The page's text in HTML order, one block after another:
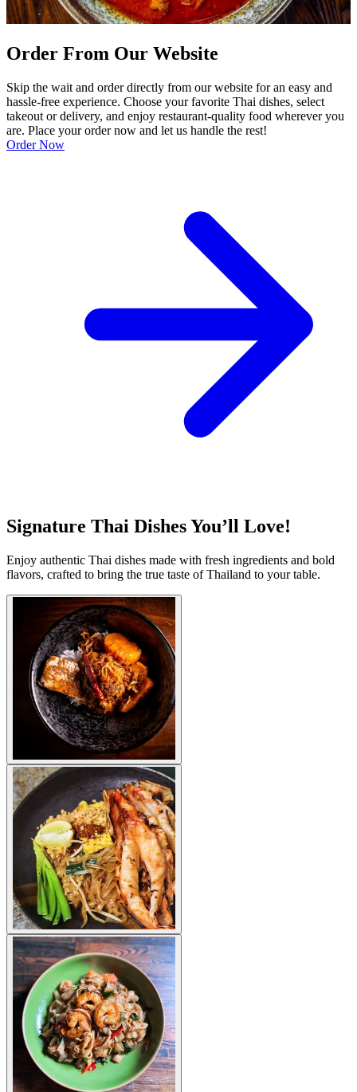
Order From Our Website
Skip the wait and order directly from our website for an easy and
hassle-free experience. Choose your favorite Thai dishes, select
takeout or delivery, and enjoy restaurant-quality food wherever you
are. Place your order now and let us handle the rest!
Order Now
Signature Thai Dishes You’ll Love!
Enjoy authentic Thai dishes made with fresh ingredients and bold
flavors, crafted to bring the true taste of Thailand to your table.